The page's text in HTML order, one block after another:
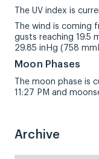
The UV index is
The wind is coming
gusts reaching 19.5
29.85 inHg (758
Moon Phases
The moon phase is
11:27 PM and
Archive